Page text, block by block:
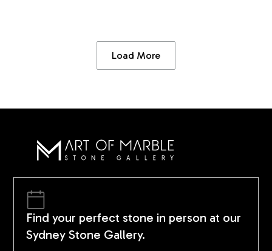
Load More
Find your perfect stone in person at our
Sydney Stone Gallery.